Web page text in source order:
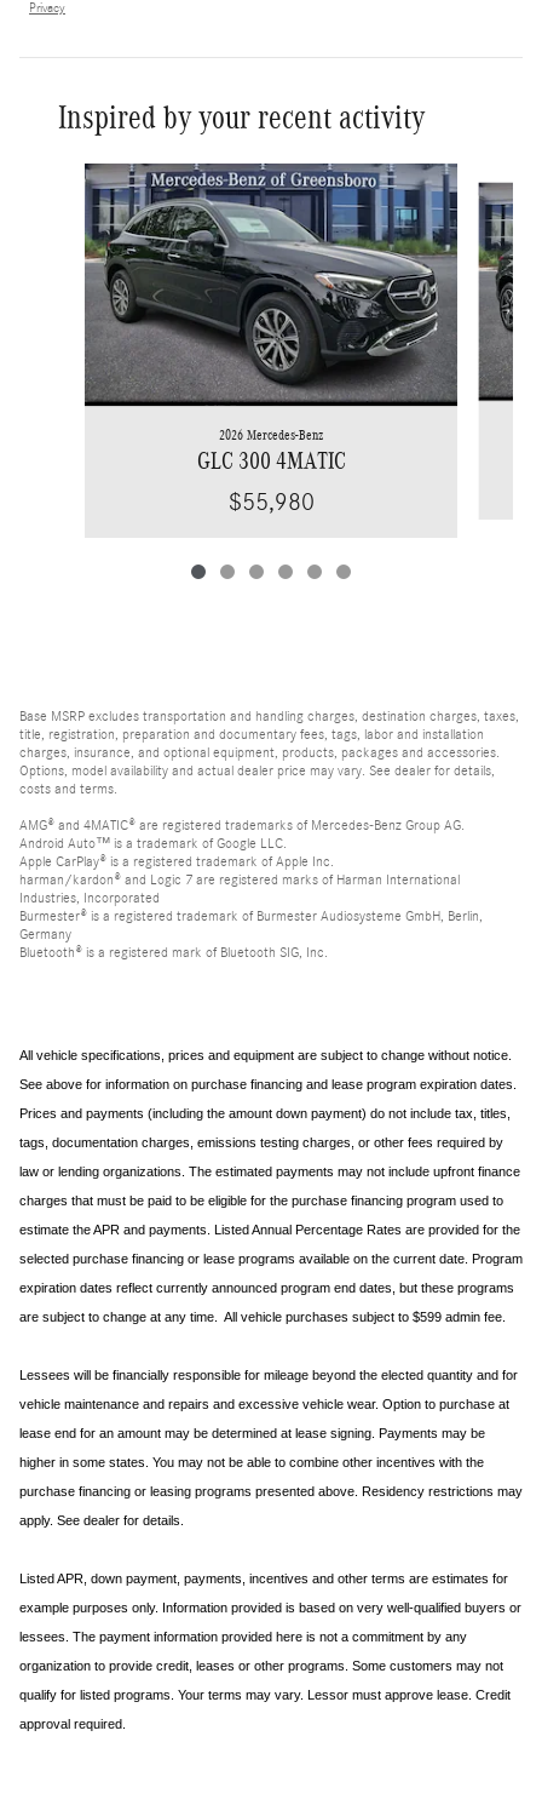
Privacy
Inspired by your recent activity
Slide 1 of 6
2026 Mercedes-Benz
GLC 300 4MATIC
$55,980
Base MSRP excludes transportation and handling charges, destination charges, taxes,
title, registration, preparation and documentary fees, tags, labor and installation
charges, insurance, and optional equipment, products, packages and accessories.
Options, model availability and actual dealer price may vary. See dealer for details,
costs and terms.
AMG® and 4MATIC® are registered trademarks of Mercedes-Benz Group AG.
Android Auto™ is a trademark of Google LLC.
Apple CarPlay® is a registered trademark of Apple Inc.
harman/kardon® and Logic 7 are registered marks of Harman International
Industries, Incorporated
Burmester® is a registered trademark of Burmester Audiosysteme GmbH, Berlin,
Germany
Bluetooth® is a registered mark of Bluetooth SIG, Inc.
All vehicle specifications, prices and equipment are subject to change without notice.
See above for information on purchase financing and lease program expiration dates.
Prices and payments (including the amount down payment) do not include tax, titles,
tags, documentation charges, emissions testing charges, or other fees required by
law or lending organizations. The estimated payments may not include upfront finance
charges that must be paid to be eligible for the purchase financing program used to
estimate the APR and payments. Listed Annual Percentage Rates are provided for the
selected purchase financing or lease programs available on the current date. Program
expiration dates reflect currently announced program end dates, but these programs
are subject to change at any time. All vehicle purchases subject to $599 admin fee.
Lessees will be financially responsible for mileage beyond the elected quantity and for
vehicle maintenance and repairs and excessive vehicle wear. Option to purchase at
lease end for an amount may be determined at lease signing. Payments may be
higher in some states. You may not be able to combine other incentives with the
purchase financing or leasing programs presented above. Residency restrictions may
apply. See dealer for details.
Listed APR, down payment, payments, incentives and other terms are estimates for
example purposes only. Information provided is based on very well-qualified buyers or
lessees. The payment information provided here is not a commitment by any
organization to provide credit, leases or other programs. Some customers may not
qualify for listed programs. Your terms may vary. Lessor must approve lease. Credit
approval required.